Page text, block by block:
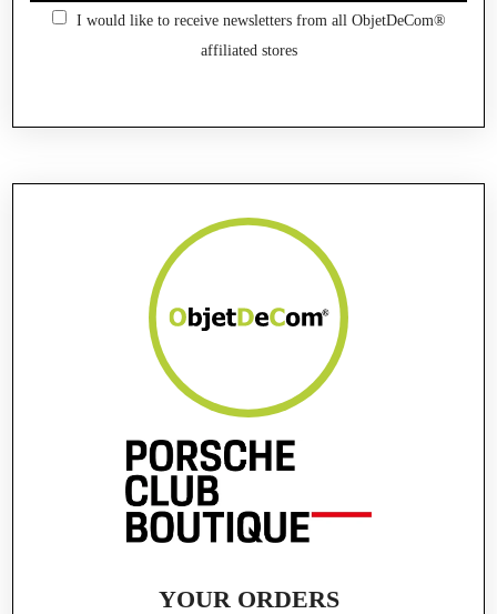
I would like to receive newsletters from all ObjetDeCom®
affiliated stores
YOUR ORDERS